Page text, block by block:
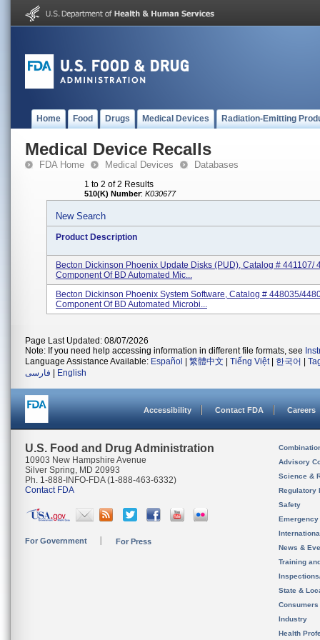
Home Food Drugs Medical Devices Radiation-Emitting
Medical Device Recalls
FDA Home Medical Devices Databases
1 to 2 of 2 Results
510(K) Number: K030677
New Search
Product Description
Becton Dickinson Phoenix Update Disks (PUD), Catalog # 441107/
Component Of BD Automated Mic...
Becton Dickinson Phoenix System Software, Catalog # 448035/
Component Of BD Automated Microbi...
Page Last Updated: 08/07/2026
Note: If you need help accessing information in different file formats, see
Language Assistance Available: Español 繁體中文 Tiếng Việt| 한국어
فارسی
English
Accessibility Contact FDA Careers
U.S. Food and Drug Administration
10903 New Hampshire Avenue
Silver Spring, MD 20993
Ph. 1-888-INFO-FDA (1-888-463-6332)
Contact FDA
For Government For Press
Advisory
Science &
Regulatory
Safety
News &
Training
State &
Consumers
Industry
Health